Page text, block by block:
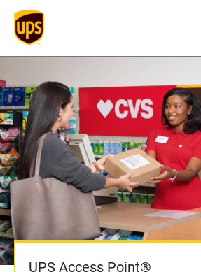
UPS Access Point®